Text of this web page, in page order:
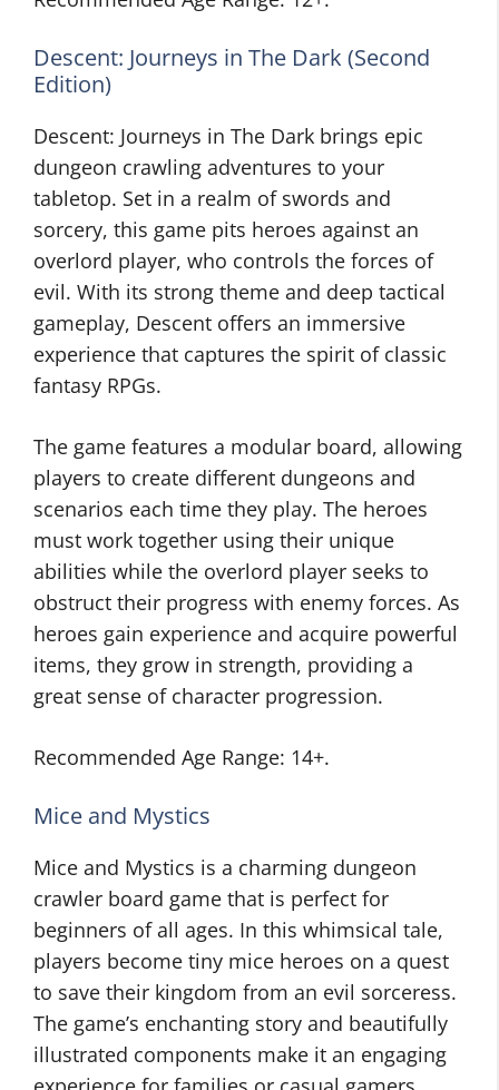
Descent: Journeys in The Dark (Second
Edition)
Descent: Journeys in The Dark brings epic
dungeon crawling adventures to your
tabletop. Set in a realm of swords and
sorcery, this game pits heroes against an
overlord player, who controls the forces of
evil. With its strong theme and deep tactical
gameplay, Descent offers an immersive
experience that captures the spirit of classic
fantasy RPGs.
The game features a modular board, allowing
players to create different dungeons and
scenarios each time they play. The heroes
must work together using their unique
abilities while the overlord player seeks to
obstruct their progress with enemy forces. As
heroes gain experience and acquire powerful
items, they grow in strength, providing a
great sense of character progression.
Recommended Age Range: 14+.
Mice and Mystics
Mice and Mystics is a charming dungeon
crawler board game that is perfect for
beginners of all ages. In this whimsical tale,
players become tiny mice heroes on a quest
to save their kingdom from an evil sorceress.
The game’s enchanting story and beautifully
illustrated components make it an engaging